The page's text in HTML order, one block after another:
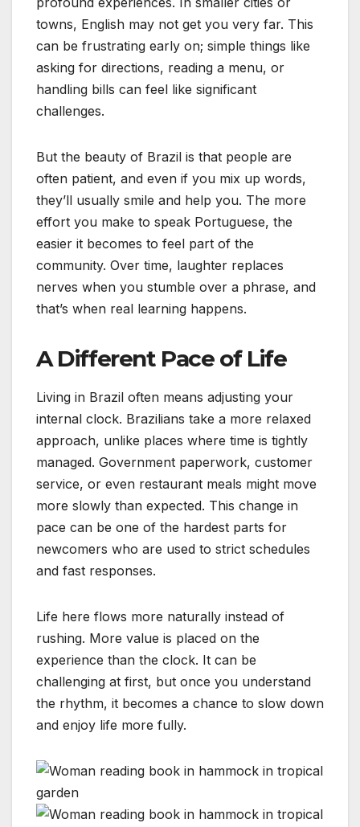
towns, English may not get you very far. This
can be frustrating early on; simple things like
asking for directions, reading a menu, or
handling bills can feel like significant
challenges.
But the beauty of Brazil is that people are
often patient, and even if you mix up words,
they’ll usually smile and help you. The more
effort you make to speak Portuguese, the
easier it becomes to feel part of the
community. Over time, laughter replaces
nerves when you stumble over a phrase, and
that’s when real learning happens.
A Different Pace of Life
Living in Brazil often means adjusting your
internal clock. Brazilians take a more relaxed
approach, unlike places where time is tightly
managed. Government paperwork, customer
service, or even restaurant meals might move
more slowly than expected. This change in
pace can be one of the hardest parts for
newcomers who are used to strict schedules
and fast responses.
Life here flows more naturally instead of
rushing. More value is placed on the
experience than the clock. It can be
challenging at first, but once you understand
the rhythm, it becomes a chance to slow down
and enjoy life more fully.